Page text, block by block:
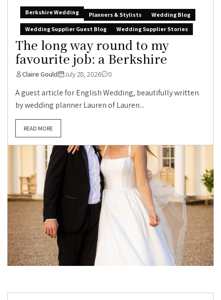
Berkshire Wedding Planners & Stylists
Wedding Blog
Wedding Supplier Guest Blog
Wedding Supplier Stories
The long way round to my
favourite job: a Berkshire
Claire Gould July 28, 2026 0
A guest article for English Wedding, beautifully written
by wedding planner Lauren of Lauren...
READ MORE